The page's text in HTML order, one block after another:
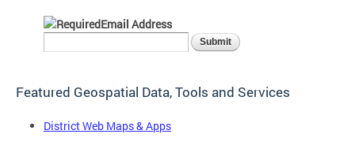
Email Address
Featured Geospatial Data, Tools and Services
District Web Maps & Apps